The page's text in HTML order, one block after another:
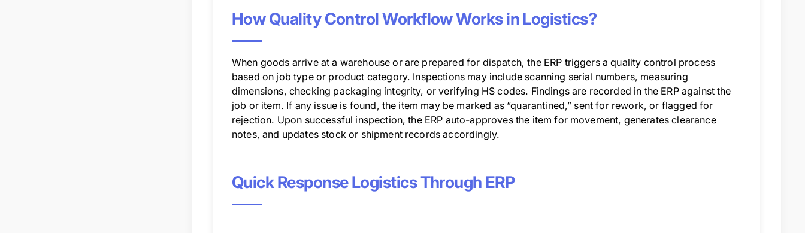
How Quality Control Workflow Works in Logistics?
When goods arrive at a warehouse or are prepared for dispatch, the ERP triggers a quality control process
based on job type or product category. Inspections may include scanning serial numbers, measuring
dimensions, checking packaging integrity, or verifying HS codes. Findings are recorded in the ERP against the
job or item. If any issue is found, the item may be marked as “quarantined,” sent for rework, or flagged for
rejection. Upon successful inspection, the ERP auto-approves the item for movement, generates clearance
notes, and updates stock or shipment records accordingly.
Quick Response Logistics Through ERP